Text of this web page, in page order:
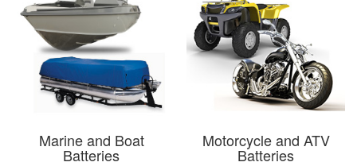
Marine and Boat
Batteries
Motorcycle and ATV
Batteries